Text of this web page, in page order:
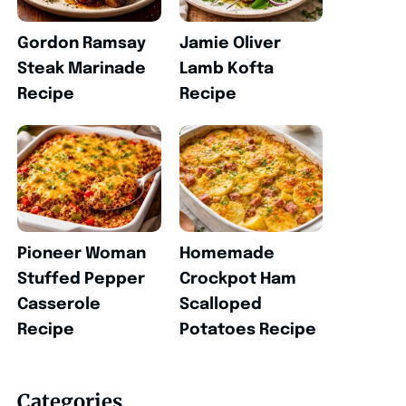
Gordon Ramsay
Steak Marinade
Recipe
Jamie Oliver
Lamb Kofta
Recipe
Pioneer Woman
Stuffed Pepper
Casserole
Recipe
Homemade
Crockpot Ham
Scalloped
Potatoes Recipe